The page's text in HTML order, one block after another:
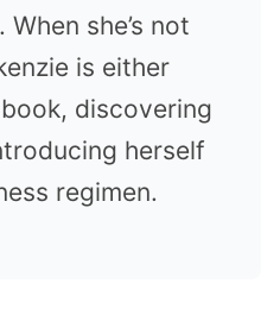
she’s not
is either
discovering
herself
regimen.